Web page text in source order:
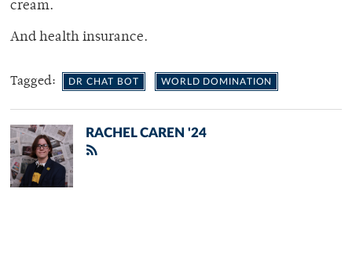
cream.
And health insurance.
Tagged: DR CHAT BOT WORLD DOMINATION
RACHEL CAREN '24